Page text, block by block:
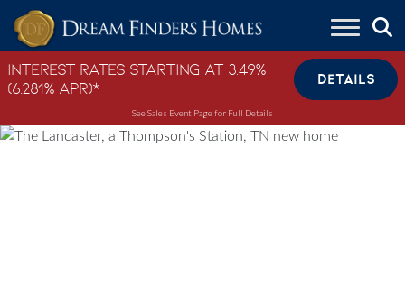
Skip to content
Interest Rates Starting at 3.49%
(6.281% APR)*
DETAILS
See Sales Event Page for Full Details